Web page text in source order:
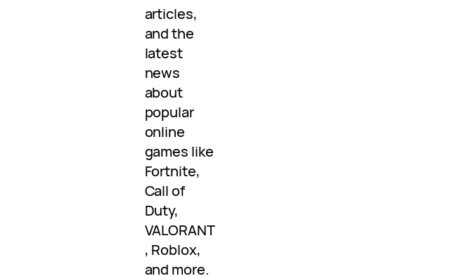
articles,
and the
latest
news
about
popular
online
games like
Fortnite,
Call of
Duty,
VALORANT
, Roblox,
and more.